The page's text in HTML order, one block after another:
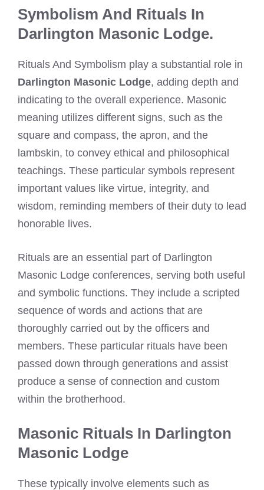
Symbolism And Rituals In
Darlington Masonic Lodge.
Rituals And Symbolism play a substantial role in
Darlington Masonic Lodge, adding depth and
indicating to the overall experience. Masonic
meaning utilizes different signs, such as the
square and compass, the apron, and the
lambskin, to convey ethical and philosophical
teachings. These particular symbols represent
important values like virtue, integrity, and
wisdom, reminding members of their duty to lead
honorable lives.
Rituals are an essential part of Darlington
Masonic Lodge conferences, serving both useful
and symbolic functions. They include a scripted
sequence of words and actions that are
thoroughly carried out by the officers and
members. These particular rituals have been
passed down through generations and assist
produce a sense of connection and custom
within the brotherhood.
Masonic Rituals In Darlington
Masonic Lodge
These typically involve elements such as